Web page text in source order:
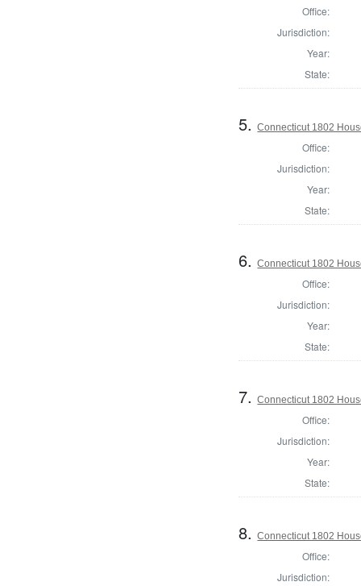
Office:
Jurisdiction:
Year:
State:
5.Connecticut 1802
Office:
Jurisdiction:
Year:
State:
6.Connecticut 1802
Office:
Jurisdiction:
Year:
State:
7.Connecticut 1802
Office:
Jurisdiction:
Year:
State:
8.Connecticut 1802
Office:
Jurisdiction: